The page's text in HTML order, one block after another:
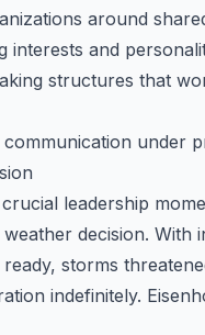
around
interests and
structures that
under
leadership
decision. With
storms
indefinitely.